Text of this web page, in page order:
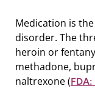
Medication is
disorder. The
heroin or
methadone,
naltrexone (